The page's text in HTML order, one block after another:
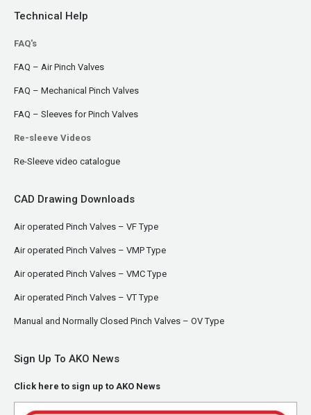
Technical Help
FAQ's
FAQ – Air Pinch Valves
FAQ – Mechanical Pinch Valves
FAQ – Sleeves for Pinch Valves
Re-sleeve Videos
Re-Sleeve video catalogue
CAD Drawing Downloads
Air operated Pinch Valves – VF Type
Air operated Pinch Valves – VMP Type
Air operated Pinch Valves – VMC Type
Air operated Pinch Valves – VT Type
Manual and Normally Closed Pinch Valves – OV Type
Sign Up To AKO News
Click here to sign up to AKO News